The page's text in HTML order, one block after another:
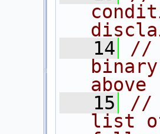
   14
//
above
   15
//
list of